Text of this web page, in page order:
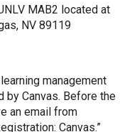
MAB2 located at
NV 89119
management
by Canvas. Before the
an email from
Canvas.”